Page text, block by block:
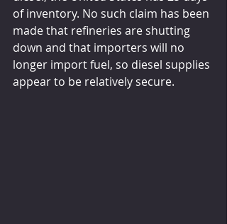
of inventory. No such claim has been
made that refineries are shutting
down and that importers will no
longer import fuel, so diesel supplies
appear to be relatively secure.